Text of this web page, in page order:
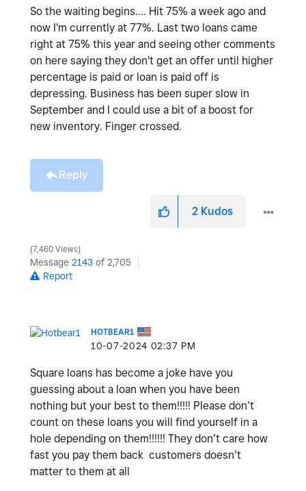
So the waiting begins.... Hit 75% a week ago and
now I'm currently at 77%. Last two loans came
right at 75% this year and seeing other comments
on here saying they don't get an offer until higher
percentage is paid or loan is paid off is
depressing. Business has been super slow in
September and I could use a bit of a boost for
new inventory. Finger crossed.
Reply
2 Kudos
7,460 Views
Message 2143 of 2,705
Report
HOTBEAR1
‎10-07-2024 02:37 PM
Square loans has become a joke have you
guessing about a loan when you have been
nothing but your best to them!!!!! Please don’t
count on these loans you will find yourself in a
hole depending on them!!!!!! They don’t care how
fast you pay them back customers doesn’t
matter to them at all